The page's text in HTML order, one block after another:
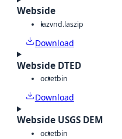
Webside
lazvnd.laszip
Download
Webside DTED
octetbin
Download
Webside USGS DEM
octetbin